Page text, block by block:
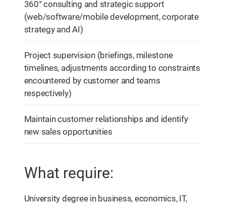
360° consulting and strategic support
(web/software/mobile development, corporate
strategy and AI)
Project supervision (briefings, milestone
timelines, adjustments according to constraints
encountered by customer and teams
respectively)
Maintain customer relationships and identify
new sales opportunities
What require:
University degree in business, economics, IT,